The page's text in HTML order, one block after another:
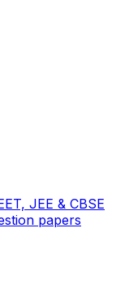
JEE & CBSE
papers